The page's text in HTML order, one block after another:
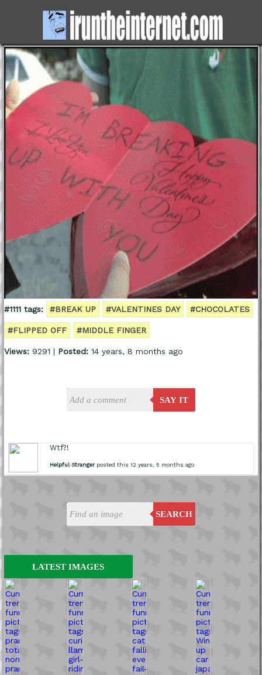
SEARCH
LATEST IMAGES
#1111 tags: #BREAK UP #VALENTINES DAY #CHOCOLATES
#FLIPPED OFF #MIDDLE FINGER
Views:9291 | Posted:14 years, 8 months ago
SAY IT
Wtf?!
Helpful Strangerposted this 12 years, 5 months ago